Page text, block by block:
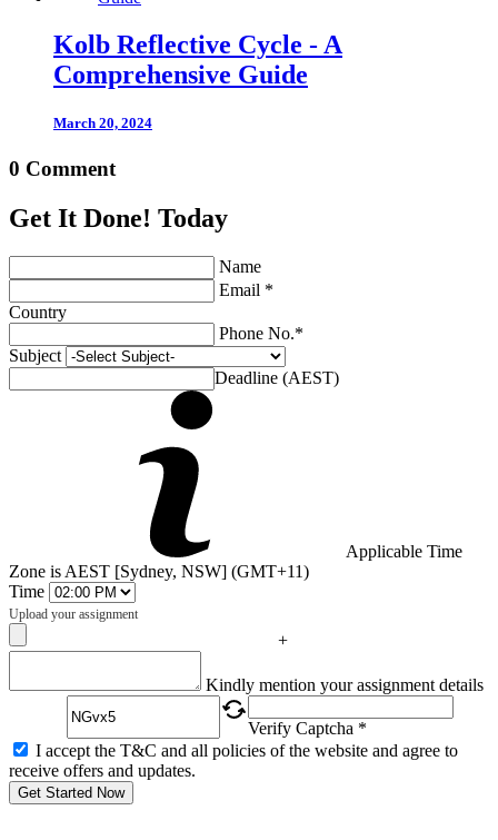
Kolb Reflective Cycle - A
Comprehensive Guide
March 20, 2024
0 Comment
Get It Done! Today
Name
Email *
Country
Phone No.*
Subject
Deadline (AEST)
Applicable Time
Zone is AEST [Sydney, NSW] (GMT+11)
Time
Upload your assignment
+
Kindly mention your assignment details
Verify Captcha *
I accept the T&C and all policies of the website and agree to
receive offers and updates.
Get Started Now